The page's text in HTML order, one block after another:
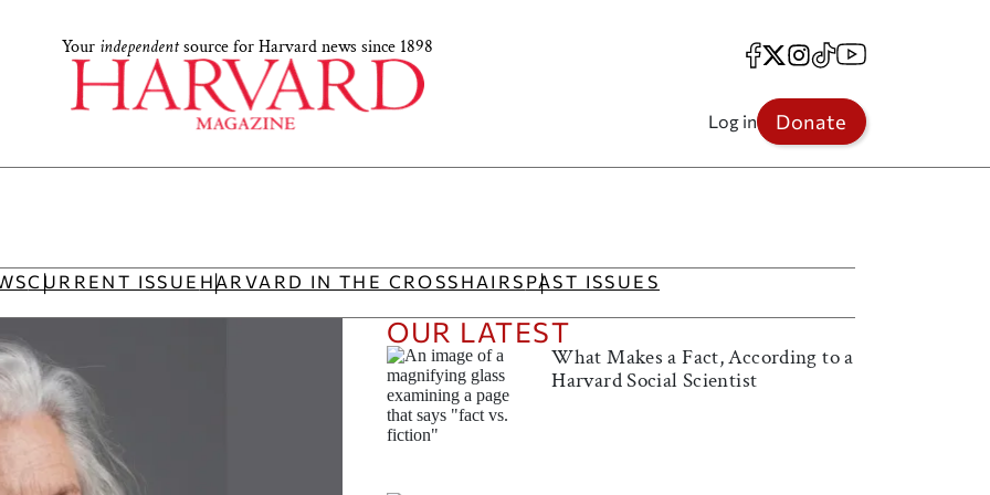
Your independentsource for Harvard news since 1898 Facebook
X Instagram
TikTokYouTube
Log in Donate
CURRENT ISSUE HARVARD IN THE CROSSHAIRS PAST ISSUES
OUR LATEST
What Makes a Fact, According to a
Harvard Social Scientist